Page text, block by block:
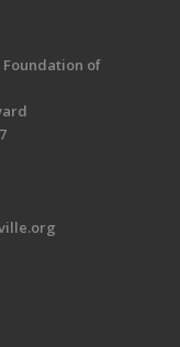
Foundation of